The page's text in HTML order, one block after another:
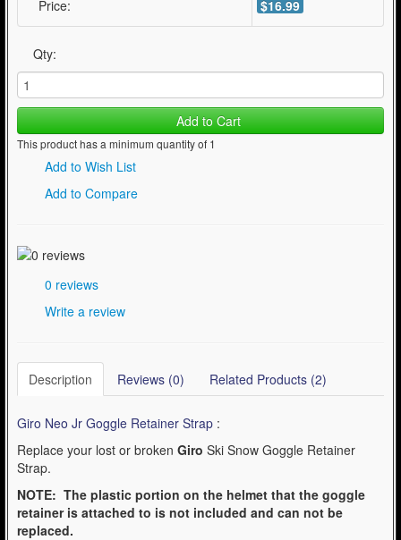
Price:
$16.99
Qty:
Add to Cart
This product has a minimum quantity of 1
Add to Wish List
Add to Compare
0 reviews
Write a review
Description Reviews (0) Related Products (2)
Giro Neo Jr Goggle Retainer Strap :
Replace your lost or broken Giro Ski Snow Goggle Retainer
Strap.
NOTE: The plastic portion on the helmet that the goggle
retainer is attached to is not included and can not be
replaced.